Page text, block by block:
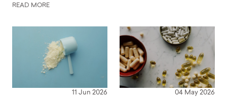
READ MORE
11 Jun 2026 04 May 2026